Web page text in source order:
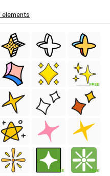
elements
FREE
FREE FREE